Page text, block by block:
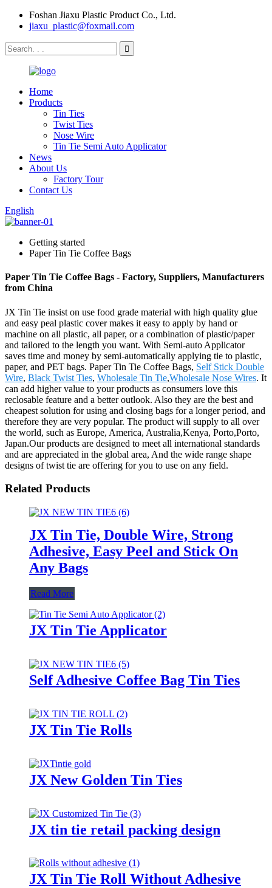
Foshan Jiaxu Plastic Product Co., Ltd.
jiaxu_plastic@foxmail.com
Home
Products
Tin Ties
Twist Ties
Nose Wire
Tin Tie Semi Auto Applicator
News
About Us
Factory Tour
Contact Us
English
Getting started
Paper Tin Tie Coffee Bags
Paper Tin Tie Coffee Bags - Factory, Suppliers, Manufacturers
from China
JX Tin Tie insist on use food grade material with high quality glue
and easy peal plastic cover makes it easy to apply by hand or
machine on all plastic, all paper, or a combination of plastic/paper
and tailored to the length you want. With Semi-auto Applicator
saves time and money by semi-automatically applying tie to plastic,
paper, and PET bags. Paper Tin Tie Coffee Bags, Self Stick Double
Wire, Black Twist Ties, Wholesale Tin Tie,Wholesale Nose Wires. It
can add higher value to your products as consumers love this
reclosable feature and a better outlook. Also they are the best and
cheapest solution for using and closing bags for a longer period, and
therefore they are very popular. The product will supply to all over
the world, such as Europe, America, Australia,Kenya, Porto,Porto,
Japan.Our products are designed to meet all international standards
and are appreciated in the global area, And the wide range shape
designs of twist tie are offering for you to use on any field.
Related Products
JX Tin Tie, Double Wire, Strong
Adhesive, Easy Peel and Stick On
Any Bags
Read More
JX Tin Tie Applicator
Self Adhesive Coffee Bag Tin Ties
JX Tin Tie Rolls
JX New Golden Tin Ties
JX tin tie retail packing design
JX Tin Tie Roll Without Adhesive